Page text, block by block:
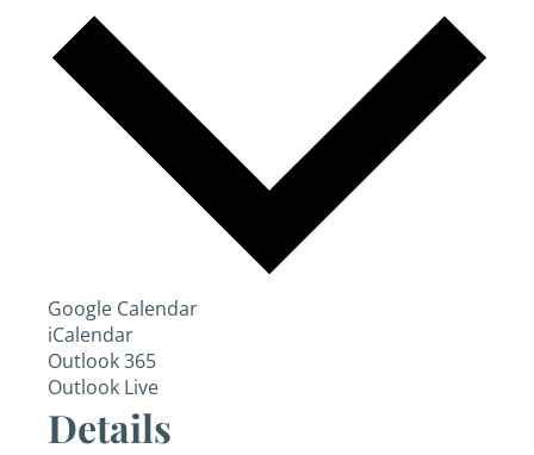
Google Calendar
iCalendar
Outlook 365
Outlook Live
Details